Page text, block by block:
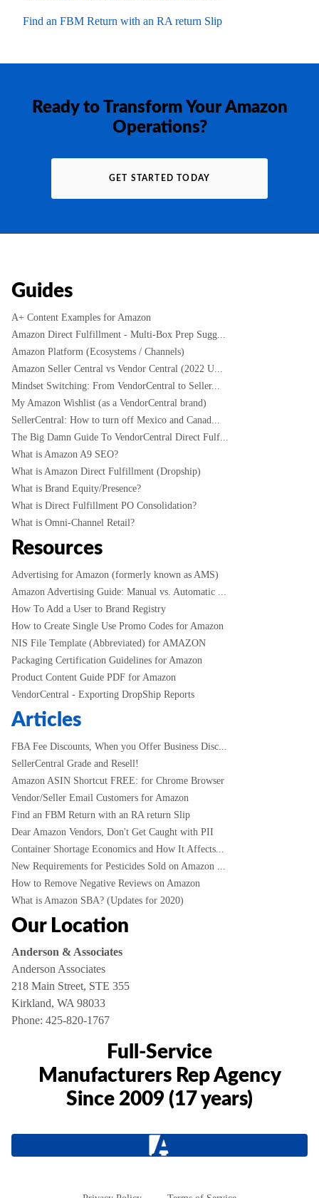
Find an FBM Return with an RA return Slip
Ready to Transform Your Amazon
Operations?
GET STARTED TODAY
Guides
A+ Content Examples for Amazon
Amazon Direct Fulfillment - Multi-Box Prep Sugg...
Amazon Platform (Ecosystems / Channels)
Amazon Seller Central vs Vendor Central (2022 U...
Mindset Switching: From VendorCentral to Seller...
My Amazon Wishlist (as a VendorCentral brand)
SellerCentral: How to turn off Mexico and Canad...
The Big Damn Guide To VendorCentral Direct Fulf...
What is Amazon A9 SEO?
What is Amazon Direct Fulfillment (Dropship)
What is Brand Equity/Presence?
What is Direct Fulfillment PO Consolidation?
What is Omni-Channel Retail?
Resources
Advertising for Amazon (formerly known as AMS)
Amazon Advertising Guide: Manual vs. Automatic ...
How To Add a User to Brand Registry
How to Create Single Use Promo Codes for Amazon
NIS File Template (Abbreviated) for AMAZON
Packaging Certification Guidelines for Amazon
Product Content Guide PDF for Amazon
VendorCentral - Exporting DropShip Reports
Articles
FBA Fee Discounts, When you Offer Business Disc...
SellerCentral Grade and Resell!
Amazon ASIN Shortcut FREE: for Chrome Browser
Vendor/Seller Email Customers for Amazon
Find an FBM Return with an RA return Slip
Dear Amazon Vendors, Don't Get Caught with PII
Container Shortage Economics and How It Affects...
New Requirements for Pesticides Sold on Amazon ...
How to Remove Negative Reviews on Amazon
What is Amazon SBA? (Updates for 2020)
Our Location
Anderson & Associates
Anderson Associates
218 Main Street, STE 355
Kirkland, WA 98033
Phone: 425-820-1767
Full-Service
Manufacturers Rep Agency
Since 2009 (17 years)